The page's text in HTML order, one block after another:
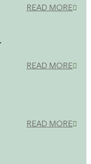
READ MORE
READ MORE
READ MORE